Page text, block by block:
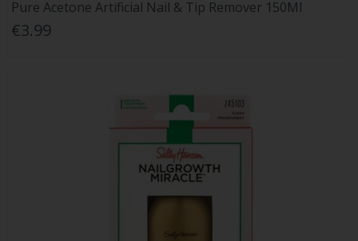
Pure Acetone Artificial Nail & Tip Remover 150Ml
€3.99